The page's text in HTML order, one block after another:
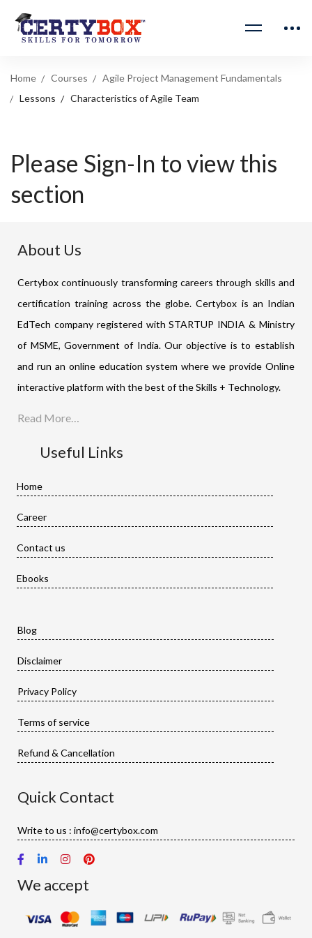
Home Courses
Agile Project Management Fundamentals
Lessons
Characteristics of Agile Team
Please Sign-In to view this
section
About Us
Certybox continuously transforming careers through skills and
certification training across the globe. Certybox is an Indian
EdTech company registered with STARTUP INDIA & Ministry
of MSME, Government of India. Our objective is to establish
and run an online education system where we provide Online
interactive platform with the best of the Skills + Technology.
Read More…
Useful Links
Home
Career
Contact us
Ebooks
Blog
Disclaimer
Privacy Policy
Terms of service
Refund & Cancellation
Quick Contact
Write to us : info@certybox.com
We accept